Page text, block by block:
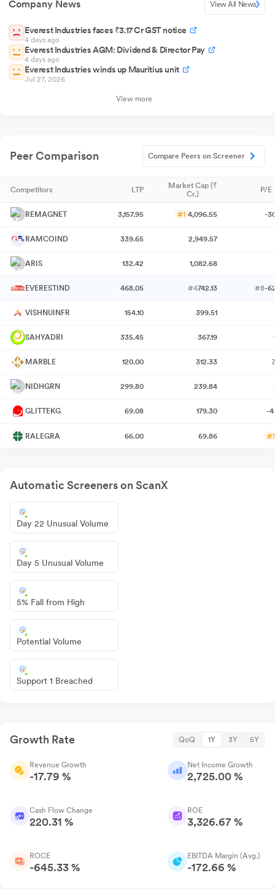
Company News View All News
Everest Industries faces ₹3.17 Cr GST notice
4 days ago
Everest Industries AGM: Dividend & Director Pay
4 days ago
Everest Industries winds up Mauritius unit
Jul 27, 2026
View more
Peer Comparison Compare Peers on Screener
Competitors LTP
Market Cap (₹
Cr.)
P/E
REMAGNET 3,157.95 #1 4,096.55 -
RAMCOIND 339.65 2,949.57
ARIS 132.42 1,082.68
EVERESTIND 468.05 #4742.13 #8-
VISHNUINFR 154.10 399.51
SAHYADRI 335.45 367.19
MARBLE 120.00 312.33
NIDHGRN 299.80 239.84
GLITTEKG 69.08 179.30 -
RALEGRA 66.00 69.86 #1
Automatic Screeners on ScanX
Day 22 Unusual Volume
Day 5 Unusual Volume
5% Fall from High
Potential Volume
Support 1 Breached
Growth Rate QoQ 1Y 3Y 5Y
Revenue Growth
-17.79 %
Net Income Growth
2,725.00 %
Cash Flow Change
220.31 %
ROE
3,326.67 %
ROCE
-645.33 %
EBITDA Margin (Avg.)
-172.66 %